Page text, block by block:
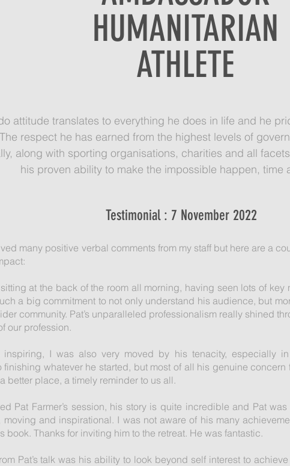
HUMANITARIAN
ATHLETE
attitude translates to everything he does in life and he
respect he has earned from the highest levels of
along with sporting organisations, charities and all
his proven ability to make the impossible happen, time
Testimonial : 7 November 2022
many positive verbal comments from my staff but here are a
at the back of the room all morning, having seen lots of key
a big commitment to not only understand his audience, but
community. Pat’s unparalleled professionalism really shined
our profession.
inspiring, I was also very moved by his tenacity, especially
finishing whatever he started, but most of all his genuine concern
better place, a timely reminder to us all.
Pat Farmer’s session, his story is quite incredible and Pat
moving and inspirational. I was not aware of his many
book. Thanks for inviting him to the retreat. He was fantastic.
Pat’s talk was his ability to look beyond self interest to